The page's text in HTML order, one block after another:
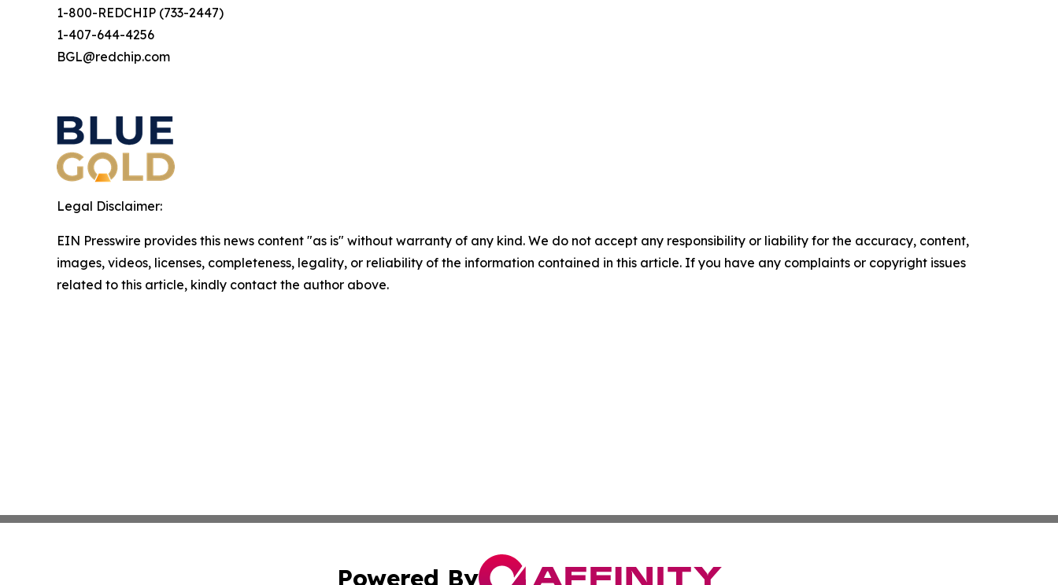
1-800-REDCHIP (733-2447)
1-407-644-4256
BGL@redchip.com
Legal Disclaimer:
EIN Presswire provides this news content "as is" without warranty of any kind. We do not accept any responsibility or liability for the accuracy, content,
images, videos, licenses, completeness, legality, or reliability of the information contained in this article. If you have any complaints or copyright issues
related to this article, kindly contact the author above.
Powered By